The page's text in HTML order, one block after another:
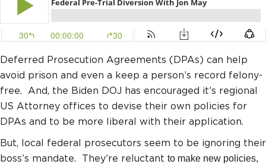
Deferred Prosecution Agreements (DPAs) can help
avoid prison and even a keep a person’s record felony-
free. And, the Biden DOJ has encouraged it’s regional
US Attorney offices to devise their own policies for
DPAs and to be more liberal with their application.
But, local federal prosecutors seem to be ignoring their
boss’s mandate. They’re reluctant to make new policies,